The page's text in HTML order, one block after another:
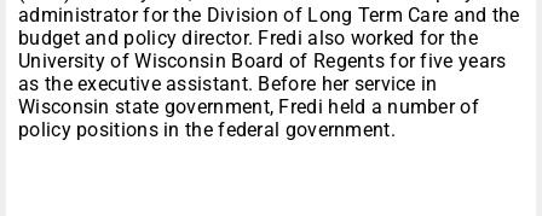
administrator for the Division of Long Term Care and the
budget and policy director. Fredi also worked for the
University of Wisconsin Board of Regents for five years
as the executive assistant. Before her service in
Wisconsin state government, Fredi held a number of
policy positions in the federal government.